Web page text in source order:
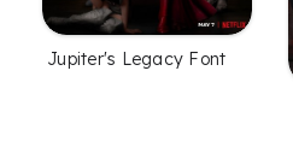
Jupiter's Legacy Font